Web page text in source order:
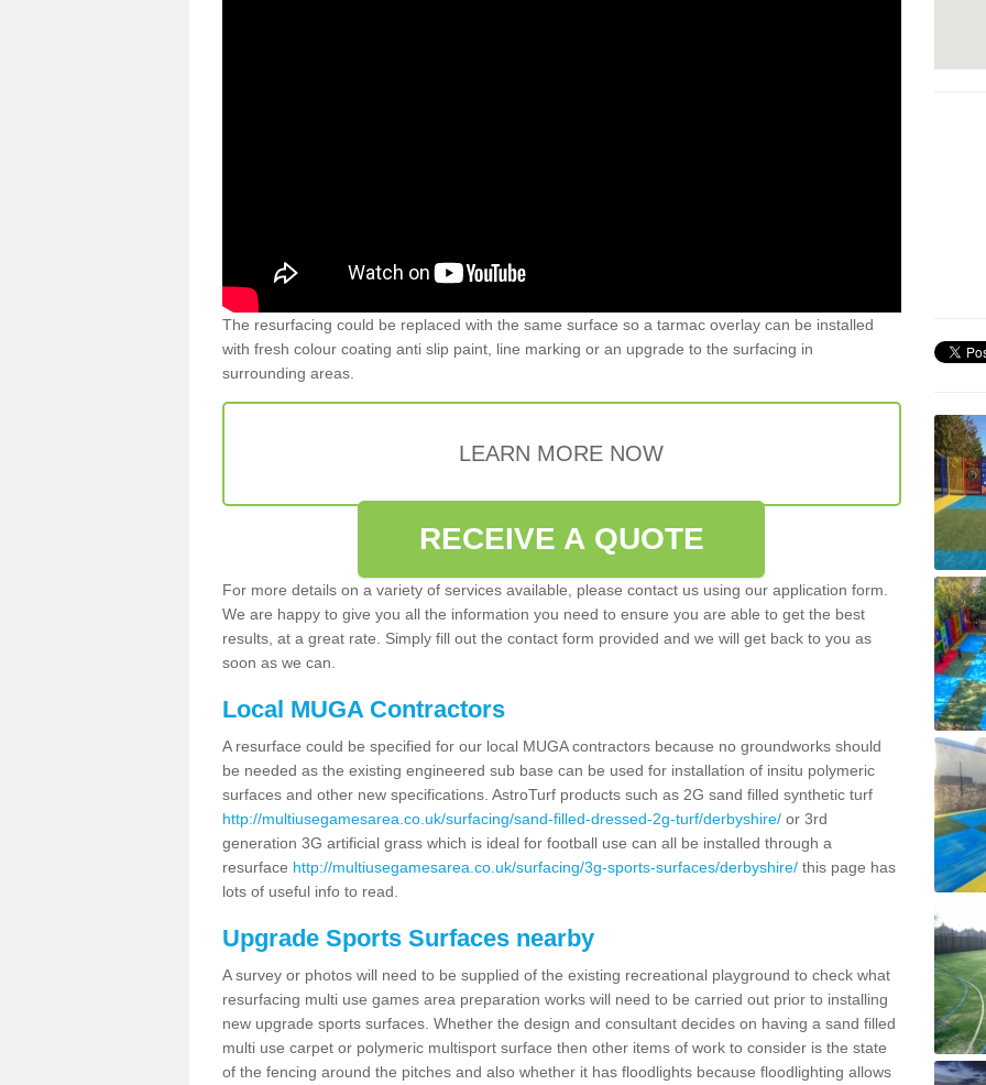
The resurfacing could be replaced with the same surface so a tarmac overlay can be installed
with fresh colour coating anti slip paint, line marking or an upgrade to the surfacing in
surrounding areas.
LEARN MORE NOW
RECEIVE A QUOTE
For more details on a variety of services available, please contact us using our application form.
We are happy to give you all the information you need to ensure you are able to get the best
results, at a great rate. Simply fill out the contact form provided and we will get back to you as
soon as we can.
Local MUGA Contractors
A resurface could be specified for our local MUGA contractors because no groundworks should
be needed as the existing engineered sub base can be used for installation of insitu polymeric
surfaces and other new specifications. AstroTurf products such as 2G sand filled synthetic turf
http://multiusegamesarea.co.uk/surfacing/sand-filled-dressed-2g-turf/derbyshire/ or 3rd
generation 3G artificial grass which is ideal for football use can all be installed through a
resurface http://multiusegamesarea.co.uk/surfacing/3g-sports-surfaces/derbyshire/ this page has
lots of useful info to read.
Upgrade Sports Surfaces nearby
A survey or photos will need to be supplied of the existing recreational playground to check what
resurfacing multi use games area preparation works will need to be carried out prior to installing
new upgrade sports surfaces. Whether the design and consultant decides on having a sand filled
multi use carpet or polymeric multisport surface then other items of work to consider is the state
of the fencing around the pitches and also whether it has floodlights because floodlighting allows